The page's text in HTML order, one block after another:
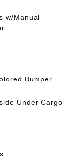
w/Manual
Bumper
Under Cargo